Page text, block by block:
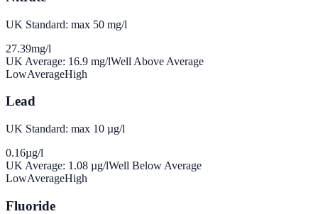
UK Standard: max 50 mg/l
27.39mg/l
UK Average: 16.9 mg/lWell Above Average
LowAverageHigh
Lead
UK Standard: max 10 µg/l
0.16µg/l
UK Average: 1.08 µg/lWell Below Average
LowAverageHigh
Fluoride